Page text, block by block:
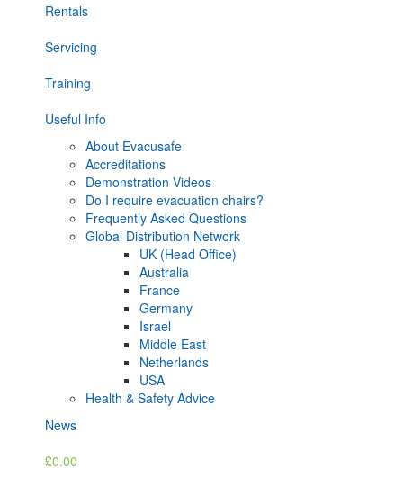
Rentals
Servicing
Training
Useful Info
About Evacusafe
Accreditations
Demonstration Videos
Do I require evacuation chairs?
Frequently Asked Questions
Global Distribution Network
UK (Head Office)
Australia
France
Germany
Israel
Middle East
Netherlands
USA
Health & Safety Advice
News
£0.00